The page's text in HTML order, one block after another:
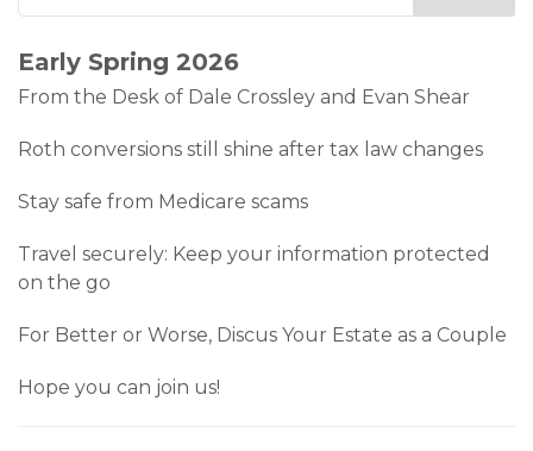
Early Spring 2026
From the Desk of Dale Crossley and Evan Shear
Roth conversions still shine after tax law changes
Stay safe from Medicare scams
Travel securely: Keep your information protected
on the go
For Better or Worse, Discus Your Estate as a Couple
Hope you can join us!